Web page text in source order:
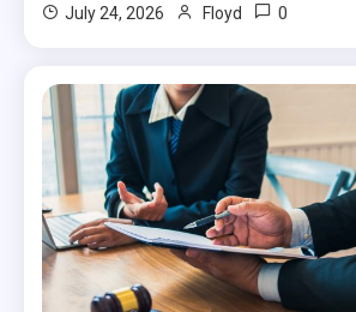
July 24, 2026 Floyd 0